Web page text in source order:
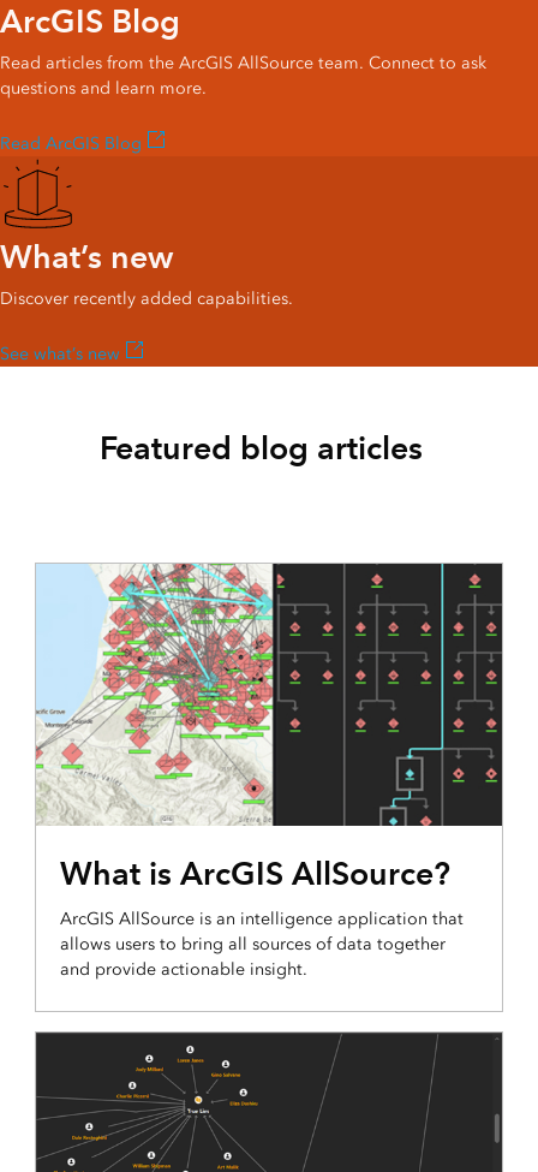
ArcGIS Blog
Read articles from the ArcGIS AllSource team. Connect to ask
questions and learn more.
Read ArcGIS Blog
What’s new
Discover recently added capabilities.
See what’s new
Featured blog articles
What is ArcGIS AllSource?
ArcGIS AllSource is an intelligence application that
allows users to bring all sources of data together
and provide actionable insight.